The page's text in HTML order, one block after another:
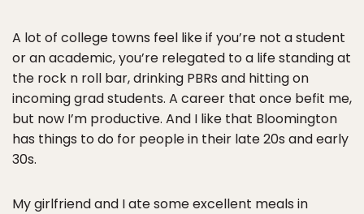
A lot of college towns feel like if you’re not a student
or an academic, you’re relegated to a life standing at
the rock n roll bar, drinking PBRs and hitting on
incoming grad students. A career that once befit me,
but now I’m productive. And I like that Bloomington
has things to do for people in their late 20s and early
30s.
My girlfriend and I ate some excellent meals in